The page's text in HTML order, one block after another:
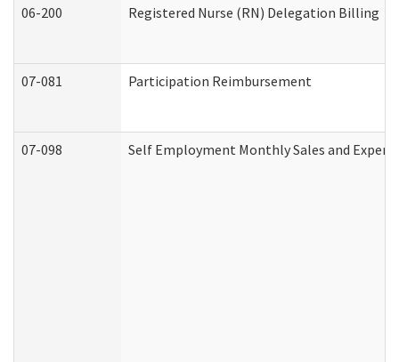
06-200 Registered Nurse (RN) Delegation Billing
07-081 Participation Reimbursement
07-098 Self Employment Monthly Sales and